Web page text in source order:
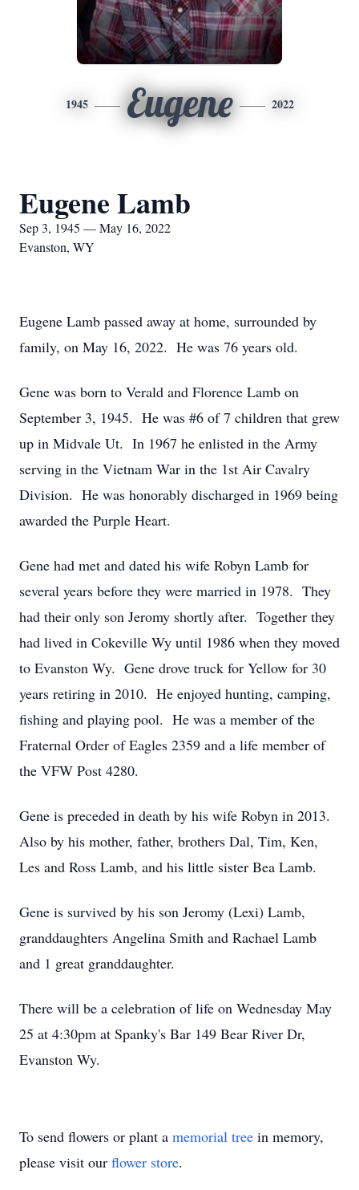
1945 Eugene 2022
Eugene Lamb
Sep 3, 1945 — May 16, 2022
Evanston, WY
Eugene Lamb passed away at home, surrounded by
family, on May 16, 2022. He was 76 years old.
Gene was born to Verald and Florence Lamb on
September 3, 1945. He was #6 of 7 children that grew
up in Midvale Ut. In 1967 he enlisted in the Army
serving in the Vietnam War in the 1st Air Cavalry
Division. He was honorably discharged in 1969 being
awarded the Purple Heart.
Gene had met and dated his wife Robyn Lamb for
several years before they were married in 1978. They
had their only son Jeromy shortly after. Together they
had lived in Cokeville Wy until 1986 when they moved
to Evanston Wy. Gene drove truck for Yellow for 30
years retiring in 2010. He enjoyed hunting, camping,
fishing and playing pool. He was a member of the
Fraternal Order of Eagles 2359 and a life member of
the VFW Post 4280.
Gene is preceded in death by his wife Robyn in 2013.
Also by his mother, father, brothers Dal, Tim, Ken,
Les and Ross Lamb, and his little sister Bea Lamb.
Gene is survived by his son Jeromy (Lexi) Lamb,
granddaughters Angelina Smith and Rachael Lamb
and 1 great granddaughter.
There will be a celebration of life on Wednesday May
25 at 4:30pm at Spanky's Bar 149 Bear River Dr,
Evanston Wy.
To send flowers or plant a memorial tree in memory,
please visit our flower store.